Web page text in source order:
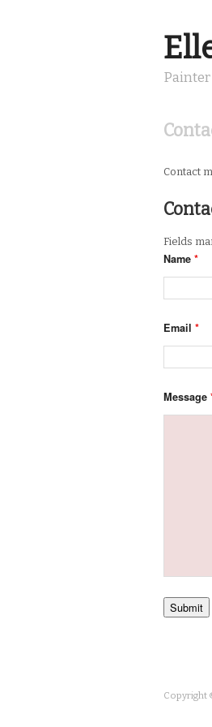
Painter
Contact
Fields
Name *
Email *
Message
Copyright